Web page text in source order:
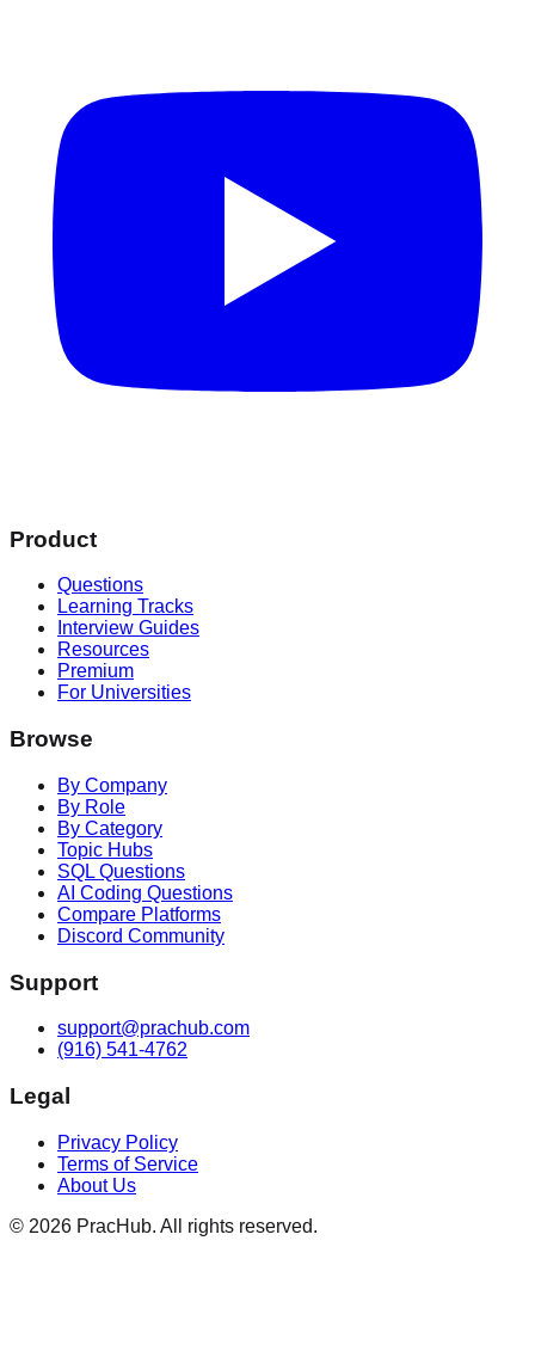
Product
Questions
Learning Tracks
Interview Guides
Resources
Premium
For Universities
Browse
By Company
By Role
By Category
Topic Hubs
SQL Questions
AI Coding Questions
Compare Platforms
Discord Community
Support
support@prachub.com
(916) 541-4762
Legal
Privacy Policy
Terms of Service
About Us
© 2026 PracHub. All rights reserved.